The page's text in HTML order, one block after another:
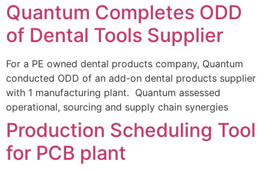
Quantum Completes ODD
of Dental Tools Supplier
For a PE owned dental products company, Quantum
conducted ODD of an add-on dental products supplier
with 1 manufacturing plant. Quantum assessed
operational, sourcing and supply chain synergies
Production Scheduling Tool
for PCB plant